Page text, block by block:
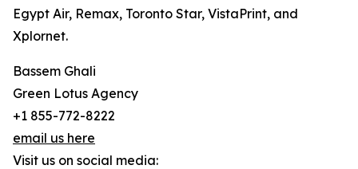
Egypt Air, Remax, Toronto Star, VistaPrint, and
Xplornet.
Bassem Ghali
Green Lotus Agency
+1 855-772-8222
email us here
Visit us on social media: